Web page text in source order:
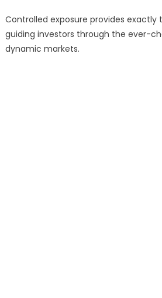
Controlled exposure provides
guiding investors through the ever-
dynamic markets.